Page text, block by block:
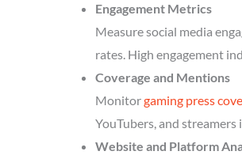
Engagement Metrics
Measure social media
rates. High engagement
Coverage and Mentions
Monitorgaming press
YouTubers, and
Website and Platform